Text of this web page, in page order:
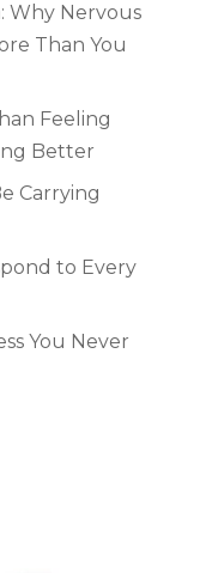
Why Nervous
Than You
Feeling
Better
Carrying
to Every
You Never